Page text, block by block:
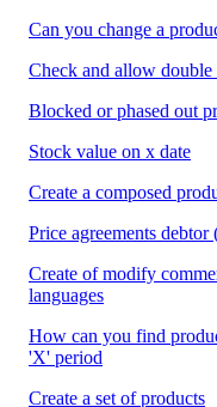
Can you change a
Check and allow double
Blocked or phased out
Stock value on x date
Create a composed
Price agreements
Create of modify
languages
How can you find
'X' period
Create a set of products